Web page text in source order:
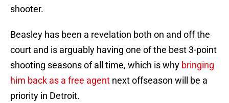
shooter.
Beasley has been a revelation both on and off the
court and is arguably having one of the best 3-point
shooting seasons of all time, which is why bringing
him back as a free agent next offseason will be a
priority in Detroit.